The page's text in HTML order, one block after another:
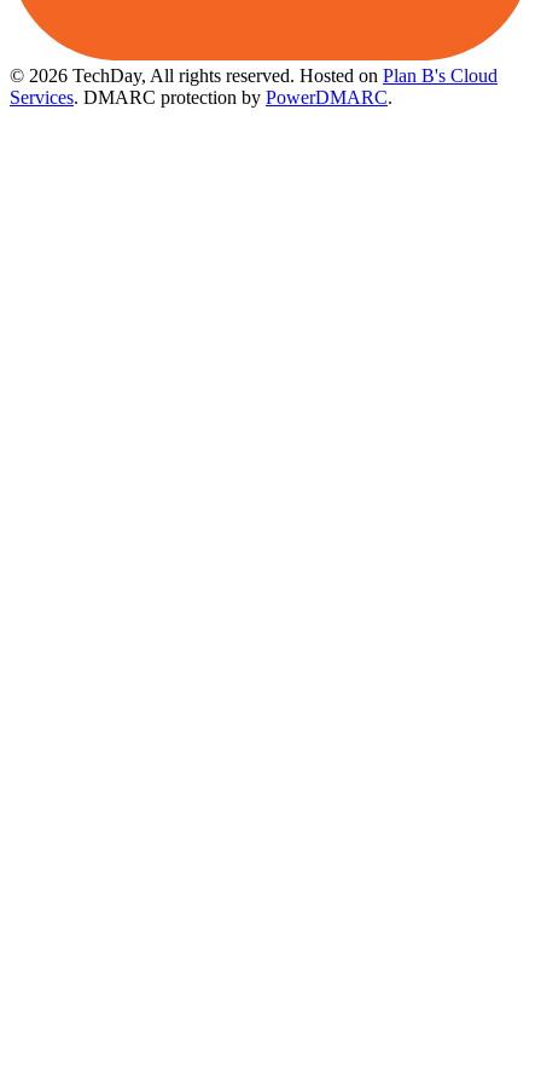
© 2026 TechDay, All rights reserved. Hosted on Plan B's Cloud
Services. DMARC protection by PowerDMARC.